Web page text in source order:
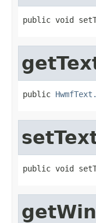
public void
public
public void